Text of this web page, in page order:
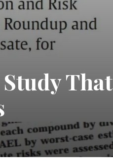
That